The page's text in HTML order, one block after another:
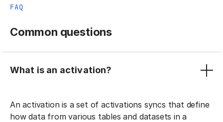
FAQ
Common questions
What is an activation?
An activation is a set of activations syncs that define
how data from various tables and datasets in a